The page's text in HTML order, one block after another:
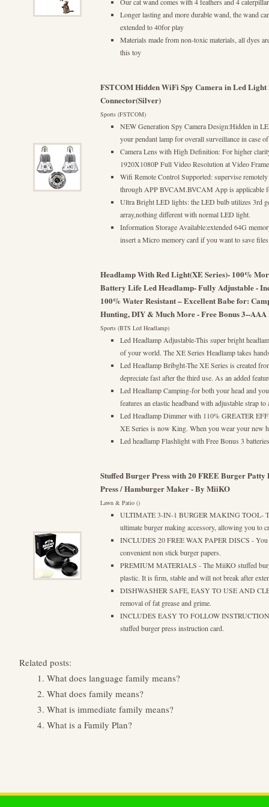
Longer lasting and more durable wand, the wand
extended to 40for play
Materials made from non-toxic materials, all dyes
this toy
FSTCOM Hidden WiFi Spy Camera in Led
Connector(Silver)
Sports (FSTCOM)
NEW Generation Spy Camera Design:Hidden in
your pendant lamp for overall surveillance in case
Camera Lens with High Definition: For higher
1920X1080P Full Video Resolution at Video
Wifi Remote Control Supported: supervise
through APP BVCAM.BVCAM App is applicable
Ultra Bright LED lights: the LED bulb utilizes 3rd
array,nothing different with normal LED light.
Information Storage Available:extended 64G
insert a Micro memory card if you want to save
Headlamp With Red Light(XE Series)- 100%
Battery Life Led Headlamp- Fully Adjustable -
100% Water Resistant – Excellent Babe for:
Hunting, DIY & Much More - Free Bonus 3--
Sports (BTS Led Headlamp)
Led Headlamp Adjustable-This super bright
of your world. The XE Series Headlamp takes
Led Headlamp Bribght-The XE Series is created
depreciate fast after the third use. As an added
Led Headlamp Camping-for both your head and
features an elastic headband with adjustable strap
Led Headlamp Dimmer with 110% GREATER
XE Series is now King. When you wear your new
Led headlamp Flashlight with Free Bonus 3
Stuffed Burger Press with 20 FREE Burger Patty
Press / Hamburger Maker - By MiiKO
Lawn & Patio ()
ULTIMATE 3-IN-1 BURGER MAKING TOOL-
ultimate burger making accessory, allowing you to
INCLUDES 20 FREE WAX PAPER DISCS - You
convenient non stick burger papers.
PREMIUM MATERIALS - The MiiKO stuffed
plastic. It is firm, stable and will not break after
DISHWASHER SAFE, EASY TO USE AND
removal of fat grease and grime.
INCLUDES EASY TO FOLLOW
stuffed burger press instruction card.
Related posts:
What does language family means?
What does family means?
What is immediate family means?
What is a Family Plan?